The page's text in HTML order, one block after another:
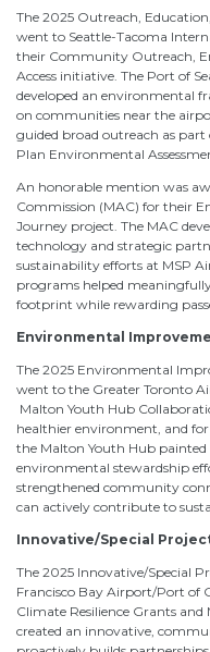
The 2025 Outreach,
went to Seattle-Tacoma
their Community Outreach,
Access initiative. The Port of
developed an environmental
on communities near the
guided broad outreach as
Plan Environmental
An honorable mention was
Commission (MAC) for their
Journey project. The MAC
technology and strategic
sustainability efforts at MSP
programs helped
footprint while rewarding
Environmental
The 2025 Environmental
went to the Greater Toronto
Malton Youth Hub
healthier environment, and
the Malton Youth Hub painted
environmental stewardship
strengthened community
can actively contribute to
Innovative/Special
The 2025 Innovative/Special
Francisco Bay Airport/Port of
Climate Resilience Grants
created an innovative,